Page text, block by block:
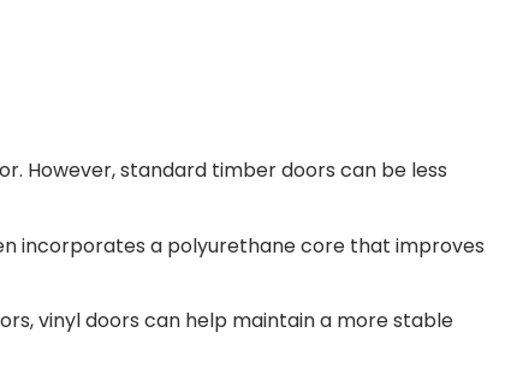
However, standard timber doors can be less
incorporates a polyurethane core that improves
vinyl doors can help maintain a more stable